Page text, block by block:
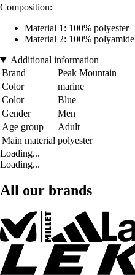
Composition:
Material 1: 100% polyester
Material 2: 100% polyamide
Additional information
Brand
Peak Mountain
Color
marine
Color
Blue
Gender
Men
Age group
Adult
Main material polyester
Loading...
Loading...
All our brands